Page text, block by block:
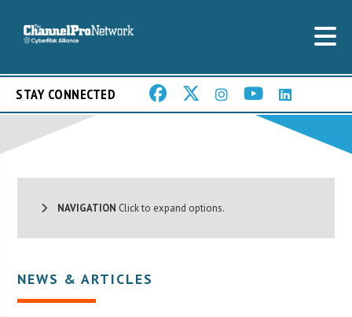
STAY CONNECTED
NAVIGATION Click to expand options.
NEWS & ARTICLES